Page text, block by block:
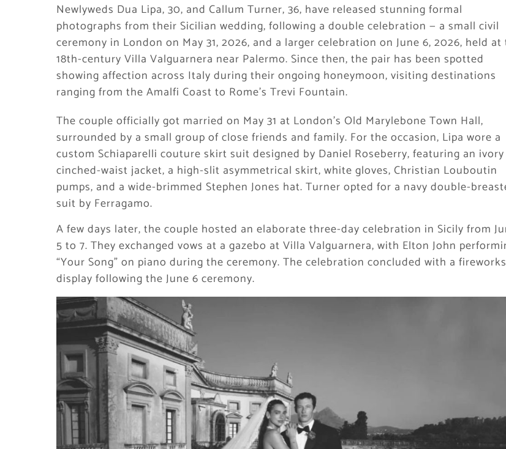
Newlyweds Dua Lipa, 30, and Callum Turner, 36, have released stunning formal
photographs from their Sicilian wedding, following a double celebration — a small civil
ceremony in London on May 31, 2026, and a larger celebration on June 6, 2026, held at
18th-century Villa Valguarnera near Palermo. Since then, the pair has been spotted
showing affection across Italy during their ongoing honeymoon, visiting destinations
ranging from the Amalfi Coast to Rome’s Trevi Fountain.
The couple officially got married on May 31 at London’s Old Marylebone Town Hall,
surrounded by a small group of close friends and family. For the occasion, Lipa wore a
custom Schiaparelli couture skirt suit designed by Daniel Roseberry, featuring an ivory
cinched-waist jacket, a high-slit asymmetrical skirt, white gloves, Christian Louboutin
pumps, and a wide-brimmed Stephen Jones hat. Turner opted for a navy double-
suit by Ferragamo.
A few days later, the couple hosted an elaborate three-day celebration in Sicily from
5 to 7. They exchanged vows at a gazebo at Villa Valguarnera, with Elton John
“Your Song” on piano during the ceremony. The celebration concluded with a fireworks
display following the June 6 ceremony.